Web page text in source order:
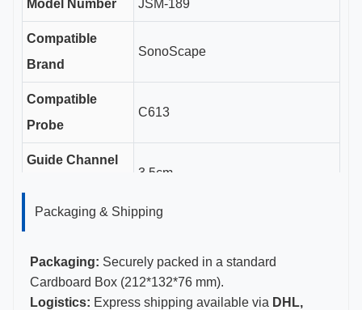
Model Number JSM-189
Compatible
Brand
SonoScape
Compatible
Probe
C613
Guide Channel
3.5cm
Gauge Sizes 11-23G
Certifications CE, ISO 13485, FDA Certified
Packaging & Shipping
Packaging: Securely packed in a standard
Cardboard Box (212*132*76 mm).
Logistics: Express shipping available via DHL,